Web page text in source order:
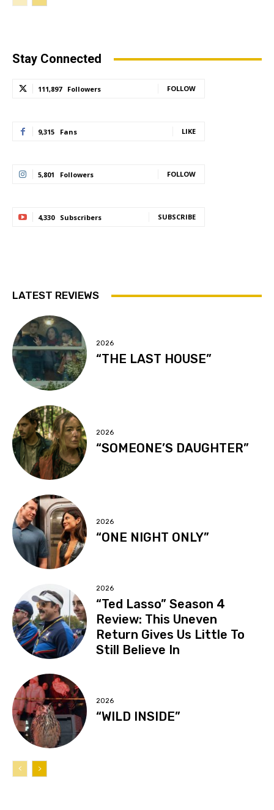
Stay Connected
111,897 Followers FOLLOW
9,315 Fans LIKE
5,801 Followers FOLLOW
4,330 Subscribers SUBSCRIBE
LATEST REVIEWS
2026
“THE LAST HOUSE”
2026
“SOMEONE’S DAUGHTER”
2026
“ONE NIGHT ONLY”
2026
“Ted Lasso” Season 4
Review: This Uneven
Return Gives Us Little To
Still Believe In
2026
“WILD INSIDE”